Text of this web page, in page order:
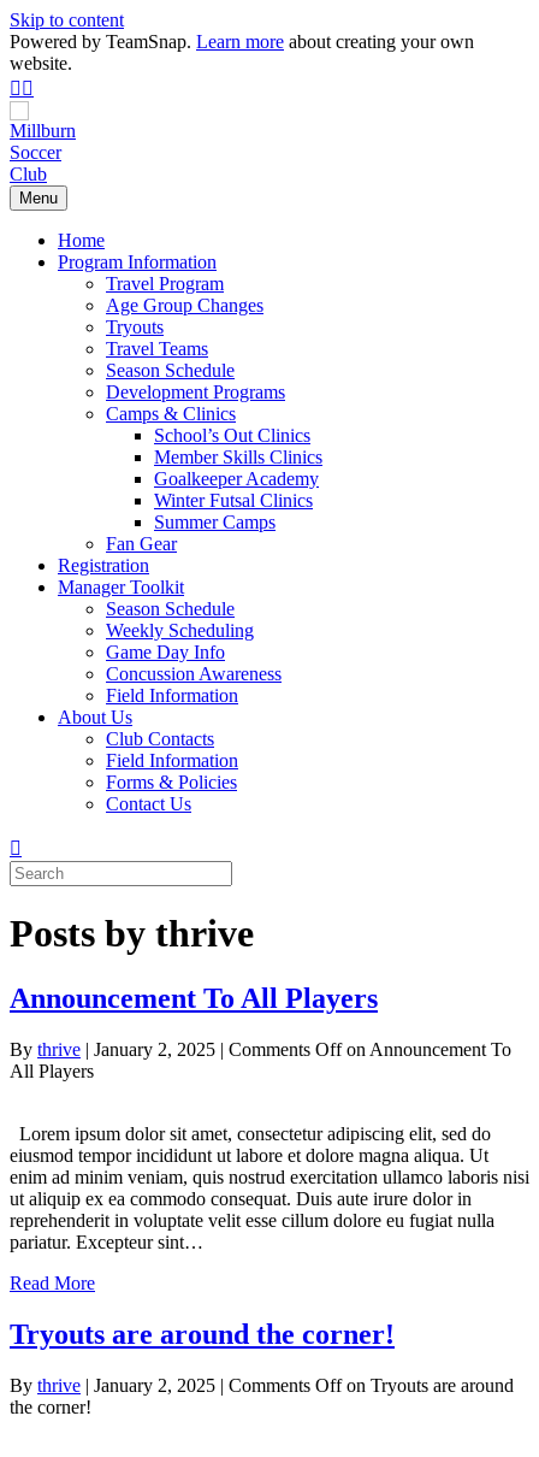
Skip to content
Powered by TeamSnap. Learn more about creating your own
website.
Facebook
Instagram
Menu
Home
Program Information
Travel Program
Age Group Changes
Tryouts
Travel Teams
Season Schedule
Development Programs
Camps & Clinics
School’s Out Clinics
Member Skills Clinics
Goalkeeper Academy
Winter Futsal Clinics
Summer Camps
Fan Gear
Registration
Manager Toolkit
Season Schedule
Weekly Scheduling
Game Day Info
Concussion Awareness
Field Information
About Us
Club Contacts
Field Information
Forms & Policies
Contact Us
Posts by thrive
Announcement To All Players
By thrive | January 2, 2025 | Comments Offon Announcement To
All Players
Lorem ipsum dolor sit amet, consectetur adipiscing elit, sed do
eiusmod tempor incididunt ut labore et dolore magna aliqua. Ut
enim ad minim veniam, quis nostrud exercitation ullamco laboris nisi
ut aliquip ex ea commodo consequat. Duis aute irure dolor in
reprehenderit in voluptate velit esse cillum dolore eu fugiat nulla
pariatur. Excepteur sint…
Read More
Tryouts are around the corner!
By thrive | January 2, 2025 | Comments Offon Tryouts are around
the corner!